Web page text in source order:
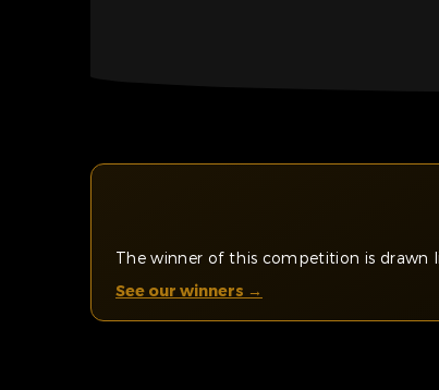
The winner of this competition is drawn
See our winners →